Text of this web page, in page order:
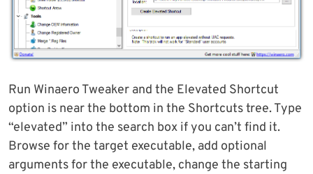
Run Winaero Tweaker and the Elevated Shortcut
option is near the bottom in the Shortcuts tree. Type
“elevated” into the search box if you can’t find it.
Browse for the target executable, add optional
arguments for the executable, change the starting